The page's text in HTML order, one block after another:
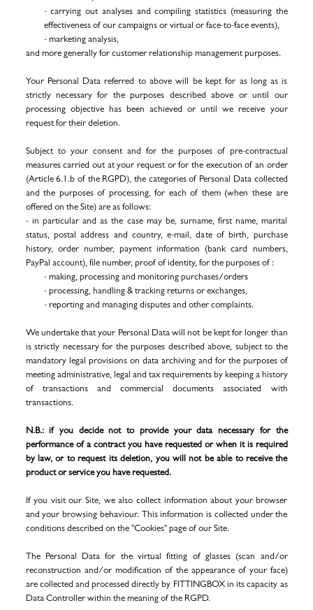
- carrying out analyses and compiling statistics (measuring the
effectiveness of our campaigns or virtual or face-to-face events),
- marketing analysis,
and more generally for customer relationship management purposes.
Your Personal Data referred to above will be kept for as long as is
strictly necessary for the purposes described above or until our
processing objective has been achieved or until we receive your
request for their deletion.
Subject to your consent and for the purposes of pre-contractual
measures carried out at your request or for the execution of an order
(Article 6.1.b of the RGPD), the categories of Personal Data collected
and the purposes of processing, for each of them (when these are
offered on the Site) are as follows:
- in particular and as the case may be, surname, first name, marital
status, postal address and country, e-mail, date of birth, purchase
history, order number, payment information (bank card numbers,
PayPal account), file number, proof of identity, for the purposes of :
- making, processing and monitoring purchases/orders
- processing, handling & tracking returns or exchanges,
- reporting and managing disputes and other complaints.
We undertake that your Personal Data will not be kept for longer than
is strictly necessary for the purposes described above, subject to the
mandatory legal provisions on data archiving and for the purposes of
meeting administrative, legal and tax requirements by keeping a history
of transactions and commercial documents associated with
transactions.
N.B.: if you decide not to provide your data necessary for the
performance of a contract you have requested or when it is required
by law, or to request its deletion, you will not be able to receive the
product or service you have requested.
If you visit our Site, we also collect information about your browser
and your browsing behaviour. This information is collected under the
conditions described on the "Cookies" page of our Site.
The Personal Data for the virtual fitting of glasses (scan and/or
reconstruction and/or modification of the appearance of your face)
are collected and processed directly by FITTINGBOX in its capacity as
Data Controller within the meaning of the RGPD.